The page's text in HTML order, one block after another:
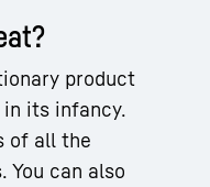
product
its infancy.
of all the
can also